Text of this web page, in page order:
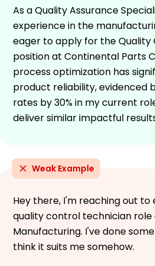
As a Quality Assurance
experience in the
eager to apply for the Quality
position at Continental Parts
process optimization has
product reliability, evidenced
rates by 30% in my current
deliver similar impactful
Weak Example
Hey there, I'm reaching out to
quality control technician role
Manufacturing. I've done
think it suits me somehow.